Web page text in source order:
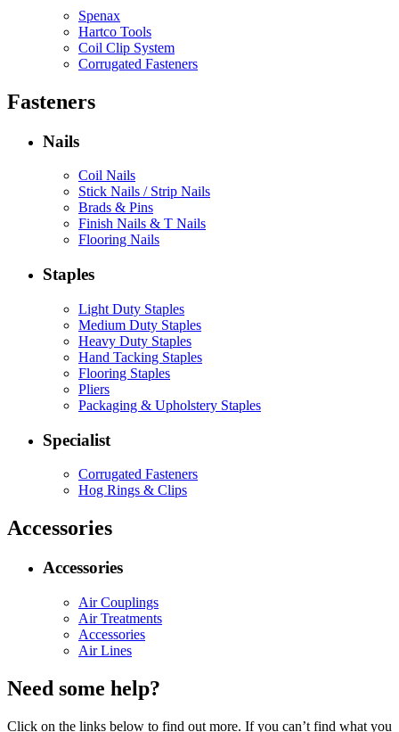
Spenax
Hartco Tools
Coil Clip System
Corrugated Fasteners
Fasteners
Nails
Coil Nails
Stick Nails / Strip Nails
Brads & Pins
Finish Nails & T Nails
Flooring Nails
Staples
Light Duty Staples
Medium Duty Staples
Heavy Duty Staples
Hand Tacking Staples
Flooring Staples
Pliers
Packaging & Upholstery Staples
Specialist
Corrugated Fasteners
Hog Rings & Clips
Accessories
Accessories
Air Couplings
Air Treatments
Accessories
Air Lines
Need some help?
Click on the links below to find out more. If you can’t find what you